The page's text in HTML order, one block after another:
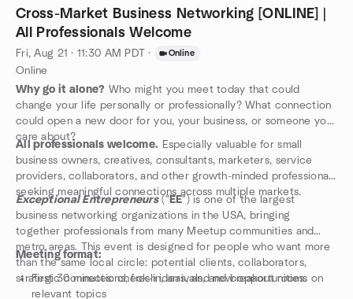
Cross-Market Business Networking [ONLINE] |
All Professionals Welcome
Fri, Aug 21 · 11:30 AM PDT · Online
Online
Why go it alone? Who might you meet today that could
change your life personally or professionally? What connection
could open a new door for you, your business, or someone you
care about?
All professionals welcome. Especially valuable for small
business owners, creatives, consultants, marketers, service
providers, collaborators, and other growth-minded professionals
seeking meaningful connections across multiple markets.
Exceptional Entrepreneurs(" EE") is one of the largest
business networking organizations in the USA, bringing
together professionals from many Meetup communities and
metro areas. This event is designed for people who want more
than the same local circle: potential clients, collaborators,
strategic connections, fresh ideas, and new opportunities.
Meeting format:
First 30 minutes: check-in, arrivals, and breakout rooms on
relevant topics